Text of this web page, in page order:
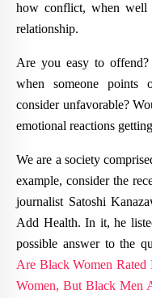
how conflict, when well
relationship.
Are you easy to
when someone points
consider unfavorable?
emotional reactions
We are a society
example, consider the
journalist Satoshi
Add Health. In it, he
possible answer to the
Are Black Women Rated
Women, But Black Men